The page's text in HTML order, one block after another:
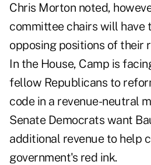
Chris Morton noted,
committee chairs will have
opposing positions of their
In the House, Camp is
fellow Republicans to
code in a revenue-neutral
Senate Democrats want
additional revenue to help
government's red ink.